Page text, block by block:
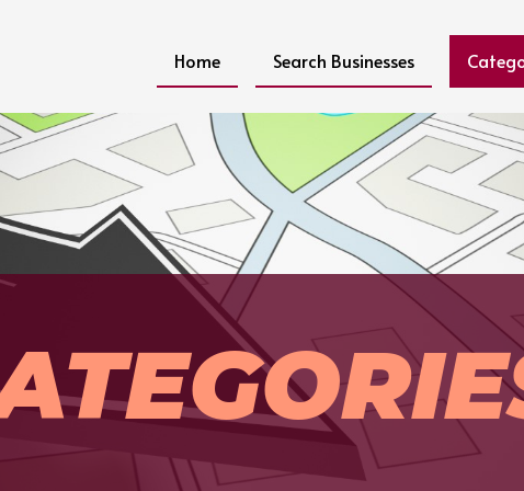
Home Search Businesses